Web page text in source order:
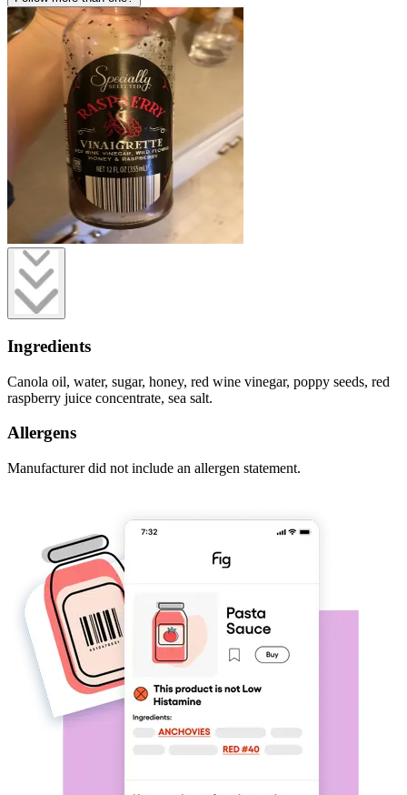
Ingredients
Canola oil, water, sugar, honey, red wine vinegar, poppy seeds, red
raspberry juice concentrate, sea salt.
Allergens
Manufacturer did not include an allergen statement.